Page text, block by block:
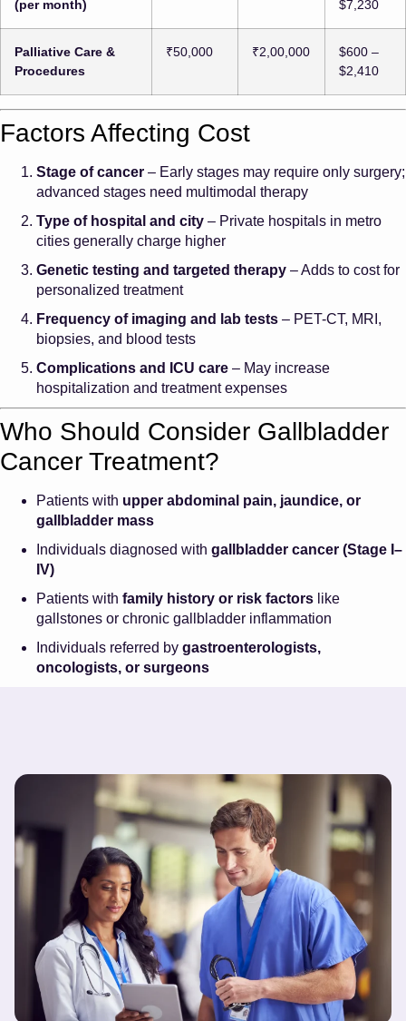
(per month) $7,230
Palliative Care &
Procedures
₹50,000 ₹2,00,000
$600 –
$2,410
Factors Affecting Cost
Stage of cancer – Early stages may require only surgery;
advanced stages need multimodal therapy
Type of hospital and city – Private hospitals in metro
cities generally charge higher
Genetic testing and targeted therapy – Adds to cost for
personalized treatment
Frequency of imaging and lab tests – PET-CT, MRI,
biopsies, and blood tests
Complications and ICU care – May increase
hospitalization and treatment expenses
Who Should Consider Gallbladder
Cancer Treatment?
Patients with upper abdominal pain, jaundice, or
gallbladder mass
Individuals diagnosed with gallbladder cancer (Stage I–
IV)
Patients with family history or risk factors like
gallstones or chronic gallbladder inflammation
Individuals referred by gastroenterologists,
oncologists, or surgeons